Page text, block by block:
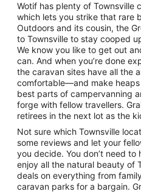
Wotif has plenty of Townsville
which lets you strike that rare
Outdoors and its cousin, the
to Townsville to stay cooped
We know you like to get out
can. And when you’re done
the caravan sites have all the
comfortable—and make
best parts of campervanning
forge with fellow travellers.
retirees in the next lot as the
Not sure which Townsville
some reviews and let your
you decide. You don’t need
enjoy all the natural beauty of
deals on everything from
caravan parks for a bargain.